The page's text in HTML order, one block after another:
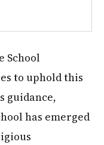
School
to uphold this
guidance,
has emerged